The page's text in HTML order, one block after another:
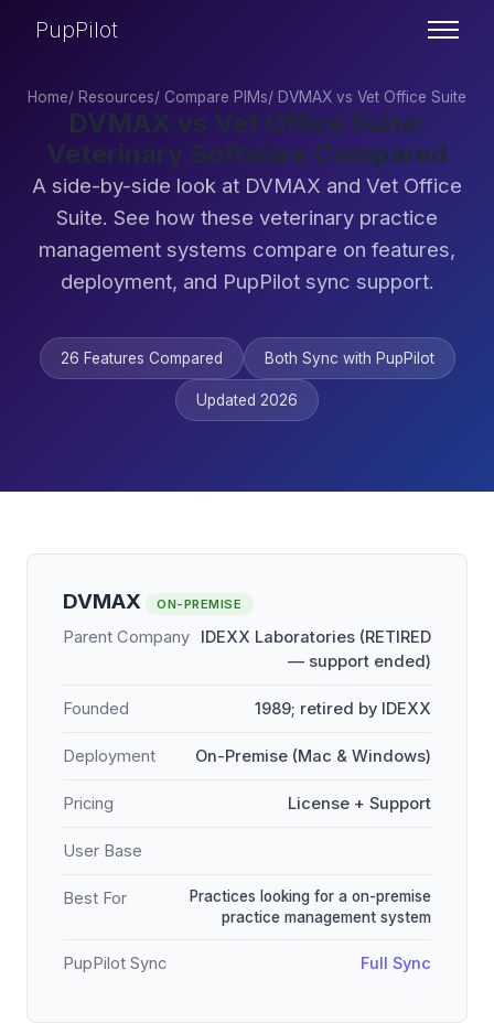
PupPilot
Home/ Resources/ Compare PIMs/ DVMAX vs Vet Office Suite
DVMAX vs Vet Office Suite:
Veterinary Software Compared
A side-by-side look at DVMAX and Vet Office
Suite. See how these veterinary practice
management systems compare on features,
deployment, and PupPilot sync support.
26 Features Compared Both Sync with PupPilot
Updated 2026
DVMAX ON-PREMISE
Parent Company
IDEXX Laboratories (RETIRED
— support ended)
Founded 1989; retired by IDEXX
Deployment On-Premise (Mac & Windows)
Pricing License + Support
User Base
Best For
Practices looking for a on-premise
practice management system
PupPilot Sync Full Sync